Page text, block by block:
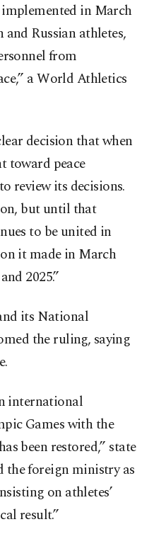
in March
Russian athletes,
from
a World Athletics
decision that when
toward peace
review its decisions.
but until that
to be united in
it made in March
2025.”
its National
the ruling, saying
international
Games with the
been restored,” state
the foreign ministry as
on athletes’
result.”